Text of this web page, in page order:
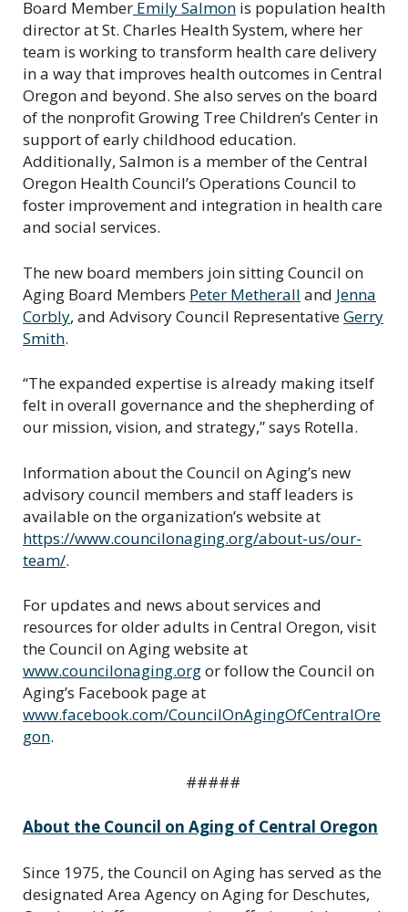
Board Member Emily Salmon is population health
director at St. Charles Health System, where her
team is working to transform health care delivery
in a way that improves health outcomes in Central
Oregon and beyond. She also serves on the board
of the nonprofit Growing Tree Children’s Center in
support of early childhood education.
Additionally, Salmon is a member of the Central
Oregon Health Council’s Operations Council to
foster improvement and integration in health care
and social services.
The new board members join sitting Council on
Aging Board Members Peter Metherall and Jenna
Corbly, and Advisory Council RepresentativeGerry
Smith.
“The expanded expertise is already making itself
felt in overall governance and the shepherding of
our mission, vision, and strategy,” says Rotella.
Information about the Council on Aging’s new
advisory council members and staff leaders is
available on the organization’s website at
https://www.councilonaging.org/about-us/our-
team/.
For updates and news about services and
resources for older adults in Central Oregon, visit
the Council on Aging website at
www.councilonaging.orgor follow the Council on
Aging’s Facebook page at
www.facebook.com/CouncilOnAgingOfCentralOre
gon.
#####
About the Council on Aging of Central Oregon
Since 1975, the Council on Aging has served as the
designated Area Agency on Aging for Deschutes,